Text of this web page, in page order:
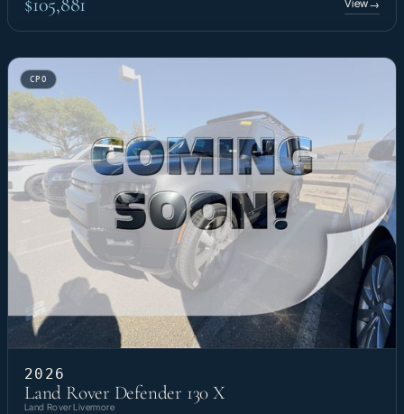
View→
CPO
2026
Land Rover Defender 130 X
Land Rover Livermore